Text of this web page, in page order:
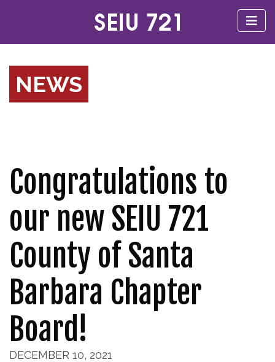
NEWS
Congratulations to
our new SEIU 721
County of Santa
Barbara Chapter
Board!
DECEMBER 10, 2021